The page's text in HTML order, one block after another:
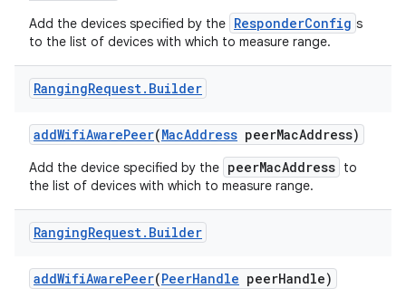
Add the devices specified by the ResponderConfig s
to the list of devices with which to measure range.
RangingRequest. Builder
addWifiAwarePeer(MacAddress peerMacAddress)
Add the device specified by the peerMacAddress to
the list of devices with which to measure range.
RangingRequest. Builder
addWifiAwarePeer(PeerHandle peerHandle)